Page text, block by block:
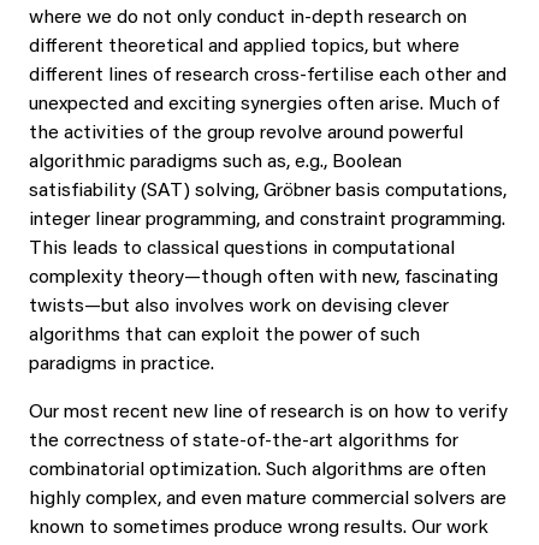
where we do not only conduct in-depth research on
different theoretical and applied topics, but where
different lines of research cross-fertilise each other and
unexpected and exciting synergies often arise. Much of
the activities of the group revolve around powerful
algorithmic paradigms such as, e.g., Boolean
satisfiability (SAT) solving, Gröbner basis computations,
integer linear programming, and constraint programming.
This leads to classical questions in computational
complexity theory—though often with new, fascinating
twists—but also involves work on devising clever
algorithms that can exploit the power of such
paradigms in practice.
Our most recent new line of research is on how to verify
the correctness of state-of-the-art algorithms for
combinatorial optimization. Such algorithms are often
highly complex, and even mature commercial solvers are
known to sometimes produce wrong results. Our work